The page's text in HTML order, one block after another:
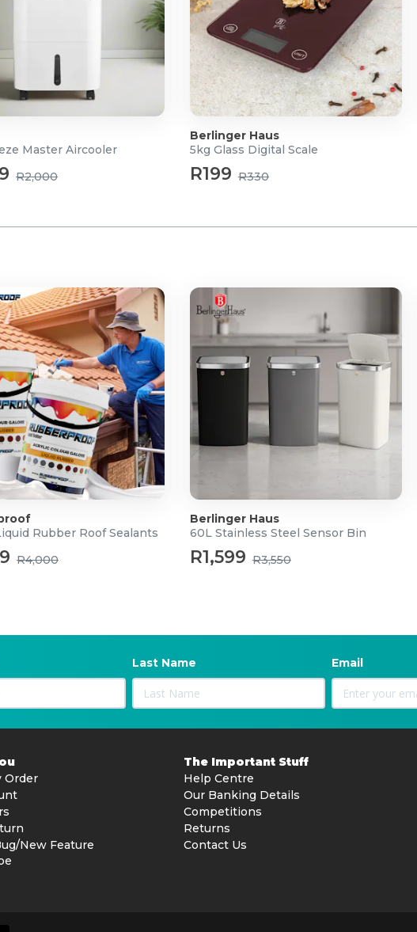
Master Aircooler
R2,000
Berlinger Haus
5kg Glass Digital Scale
R199 R330
Rubber Roof Sealants
R4,000
Berlinger Haus
60L Stainless Steel Sensor Bin
R1,599 R3,550
Last Name Email
Order
New Feature
The Important Stuff
Help Centre
Our Banking Details
Competitions
Returns
Contact Us